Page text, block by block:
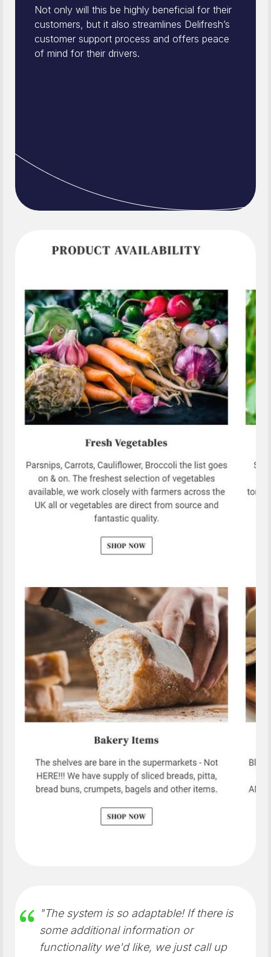
Not only will this be highly beneficial for their
customers, but it also streamlines Delifresh’s
customer support process and offers peace
of mind for their drivers.
"The system is so adaptable! If there is
some additional information or
functionality we'd like, we just call up